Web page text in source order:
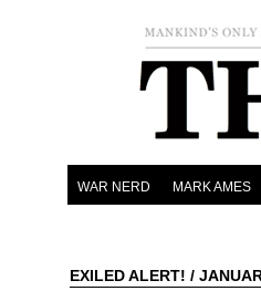
WAR NERD MARK AMES
EXILED ALERT! /